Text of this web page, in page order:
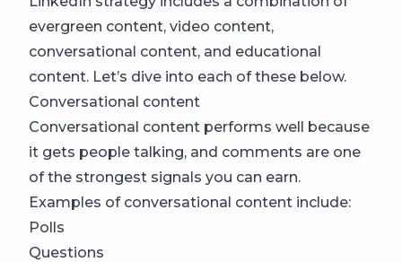
evergreen content, video content,
conversational content, and educational
content. Let’s dive into each of these below.
Conversational content
Conversational content performs well because
it gets people talking, and comments are one
of the strongest signals you can earn.
Examples of conversational content include:
Polls
Questions